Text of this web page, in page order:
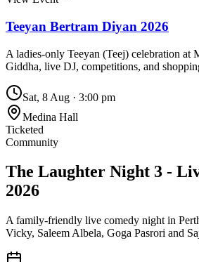
Teeyan Bertram Diyan 2026
A ladies-only Teeyan (Teej) celebration at
Giddha, live DJ, competitions, and
Sat, 8 Aug · 3:00 pm
Medina Hall
Ticketed
Community
The Laughter Night 3 -
2026
A family-friendly live comedy night in
Vicky, Saleem Albela, Goga Pasrori and